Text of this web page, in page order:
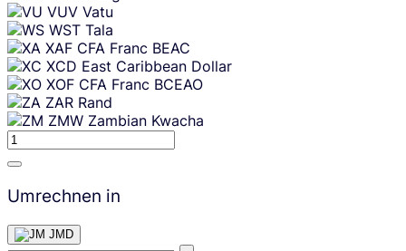
VUV Vatu
WST Tala
XAF CFA Franc BEAC
XCD East Caribbean Dollar
XOF CFA Franc BCEAO
ZAR Rand
ZMW Zambian Kwacha
Umrechnen in
JMD